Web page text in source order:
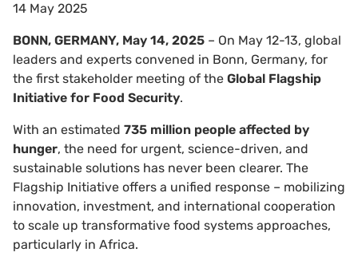
14 May 2025
BONN, GERMANY, May 14, 2025 – On May 12-13, global
leaders and experts convened in Bonn, Germany, for
the first stakeholder meeting of the Global Flagship
Initiative for Food Security.
With an estimated 735 million people affected by
hunger, the need for urgent, science-driven, and
sustainable solutions has never been clearer. The
Flagship Initiative offers a unified response – mobilizing
innovation, investment, and international cooperation
to scale up transformative food systems approaches,
particularly in Africa.